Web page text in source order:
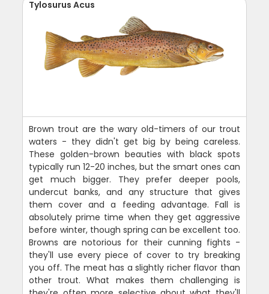
Tylosurus Acus
Brown trout are the wary old-timers of our trout
waters - they didn't get big by being careless.
These golden-brown beauties with black spots
typically run 12-20 inches, but the smart ones can
get much bigger. They prefer deeper pools,
undercut banks, and any structure that gives
them cover and a feeding advantage. Fall is
absolutely prime time when they get aggressive
before winter, though spring can be excellent too.
Browns are notorious for their cunning fights -
they'll use every piece of cover to try breaking
you off. The meat has a slightly richer flavor than
other trout. What makes them challenging is